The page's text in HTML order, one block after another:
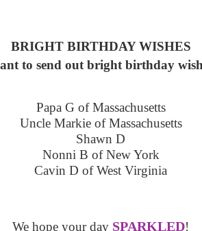
BRIGHT BIRTHDAY WISHES
to send out bright birthday
Papa G of Massachusetts
Uncle Markie of Massachusetts
Shawn D
Nonni B of New York
Cavin D of West Virginia
We hope your day SPARKLED!